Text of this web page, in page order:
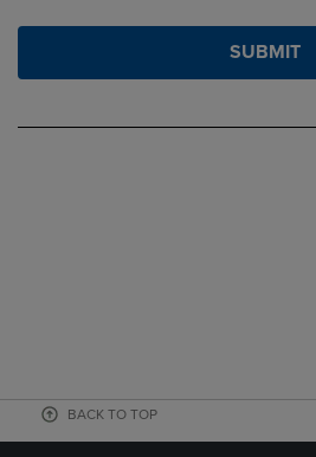
SUBMIT
BACK TO TOP